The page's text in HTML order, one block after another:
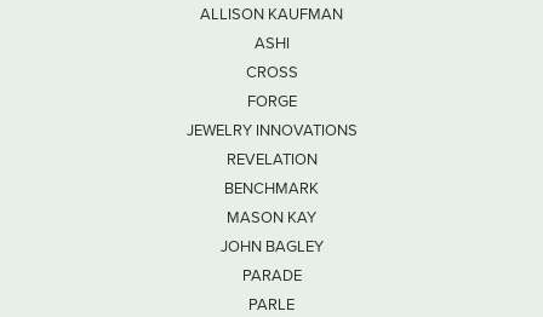
ALLISON KAUFMAN
ASHI
CROSS
FORGE
JEWELRY INNOVATIONS
REVELATION
BENCHMARK
MASON KAY
JOHN BAGLEY
PARADE
PARLE